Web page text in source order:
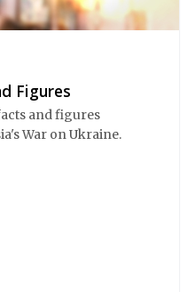
Figures
and figures
War on Ukraine.